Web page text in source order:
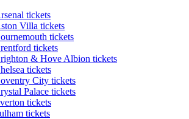
tickets
Villa tickets
tickets
tickets
& Hove Albion tickets
tickets
City tickets
Palace tickets
tickets
tickets